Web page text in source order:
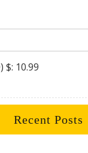
$: 10.99
Recent Posts